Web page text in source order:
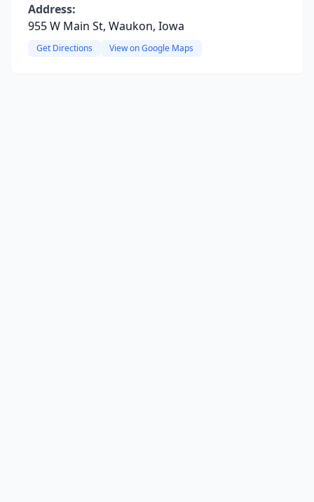
Address:
955 W Main St, Waukon, Iowa
Get Directions View on Google Maps